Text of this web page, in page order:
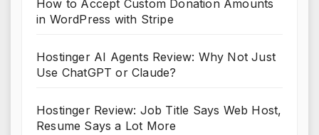
How to Accept Custom Donation Amounts
in WordPress with Stripe
Hostinger AI Agents Review: Why Not Just
Use ChatGPT or Claude?
Hostinger Review: Job Title Says Web Host,
Resume Says a Lot More